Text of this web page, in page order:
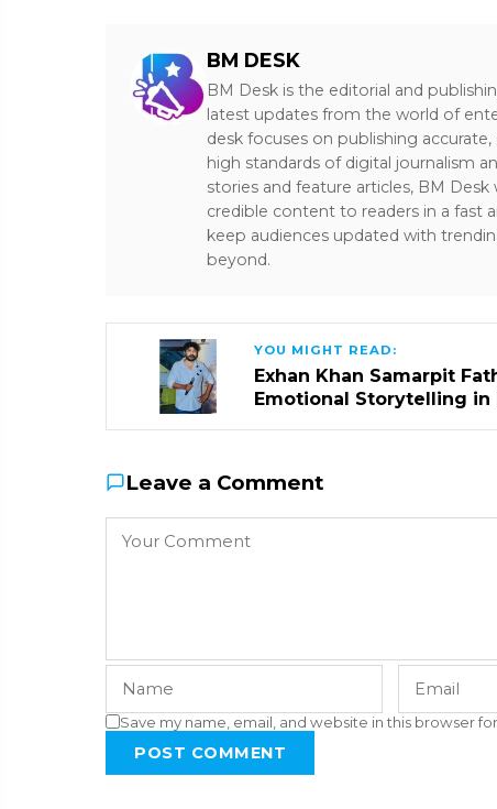
BM DESK
BM Desk is the editorial and
latest updates from the world of
desk focuses on publishing
high standards of digital journalism
stories and feature articles, BM
credible content to readers in a fast
keep audiences updated with
beyond.
YOU MIGHT READ:
Exhan Khan Samarpit
Emotional Storytelling in
Leave a Comment
Save my name, email, and website in this browser
POST COMMENT